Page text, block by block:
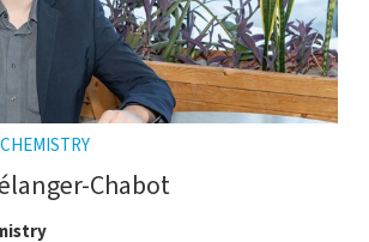
Chabot
Click